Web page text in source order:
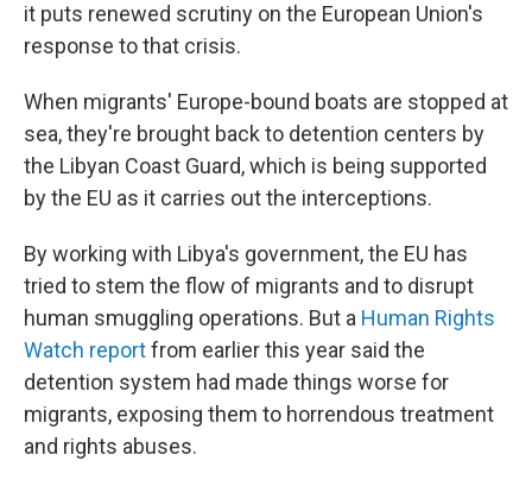
it puts renewed scrutiny on the European Union's
response to that crisis.
When migrants' Europe-bound boats are stopped at
sea, they're brought back to detention centers by
the Libyan Coast Guard, which is being supported
by the EU as it carries out the interceptions.
By working with Libya's government, the EU has
tried to stem the flow of migrants and to disrupt
human smuggling operations. But a Human Rights
Watch reportfrom earlier this year said the
detention system had made things worse for
migrants, exposing them to horrendous treatment
and rights abuses.